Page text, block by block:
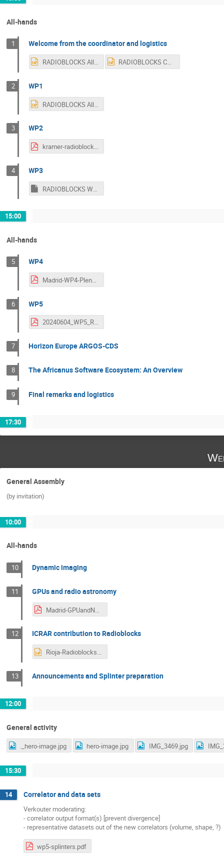
All-hands
1 Welcome from the coordinator and logistics
RADIOBLOCKS All-Hands logistics (1).pptx RADIOBLOCKS Coordinator All-Hands (1).pptx
2 WP1
3 WP2
kramer-radioblocks-wp2-overview.pdf
4 WP3
RADIOBLOCKS WP3_20240604.ppsx
15:00
All-hands
5 WP4
Madrid-WP4-Plenary.pdf
6 WP5
20240604_WP5_RADIOBLOCKS_ALL-HANDS_ver1.0.pdf
7 Horizon Europe ARGOS-CDS
8 The Africanus Software Ecosystem: An Overview
9 Final remarks and logistics
17:30
General Assembly
(by invitation)
10:00
All-hands
10 Dynamic imaging
11 GPUs and radio astronomy
Madrid-GPUandNetworkInnovations.pdf
12 ICRAR contribution to Radioblocks
Rioja-Radioblocks2024.pptx
13 Announcements and Splinter preparation
12:00
General activity
._hero-image.jpg hero-image.jpg IMG_3469.jpg
15:30
14 Correlator and data sets
Verkouter moderating:
- correlator output format(s) [prevent divergence]
- representative datasets out of the new correlators (volume, shape, ?)
wp5-splinters.pdf